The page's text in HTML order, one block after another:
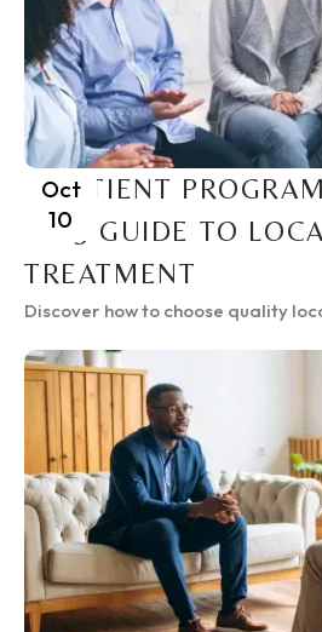
Oct
10
INPATIENT
2025 GUIDE TO
TREATMENT
Discover how to choose quality